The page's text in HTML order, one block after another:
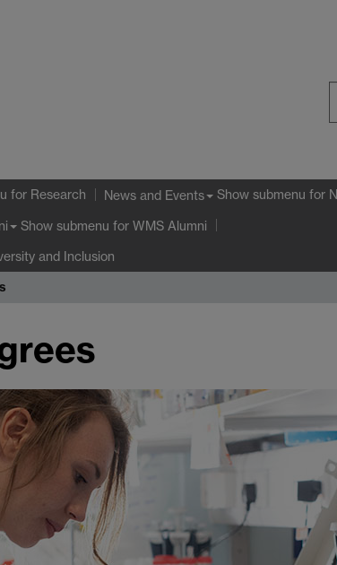
for Research News and Events Show submenu for
Show submenu for WMS Alumni
and Inclusion